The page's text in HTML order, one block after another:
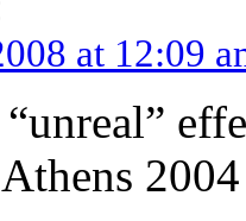
at 12:09
2004